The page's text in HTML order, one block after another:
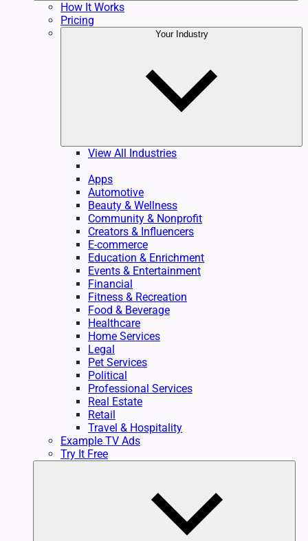
How It Works
Pricing
Your Industry
View All Industries
Apps
Automotive
Beauty & Wellness
Community & Nonprofit
Creators & Influencers
E-commerce
Education & Enrichment
Events & Entertainment
Financial
Fitness & Recreation
Food & Beverage
Healthcare
Home Services
Legal
Pet Services
Political
Professional Services
Real Estate
Retail
Travel & Hospitality
Example TV Ads
Try It Free